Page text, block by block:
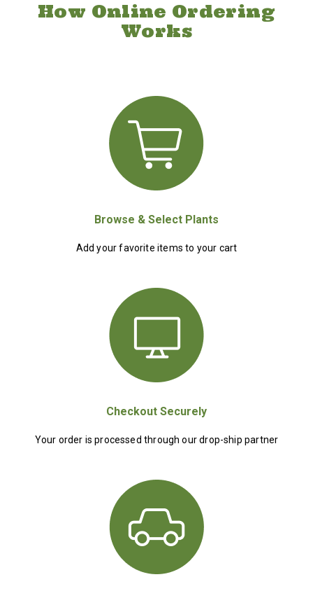
How Online Ordering
Works
Browse & Select Plants
Add your favorite items to your cart
Checkout Securely
Your order is processed through our drop-ship partner